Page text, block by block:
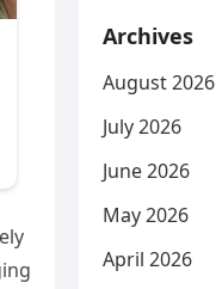
Archives
August 2026
July 2026
June 2026
May 2026
April 2026